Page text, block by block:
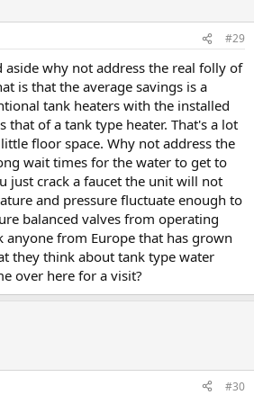
#29
why not address the real folly of
is that the average savings is a
tank heaters with the installed
that of a tank type heater. That's a lot
floor space. Why not address the
wait times for the water to get to
just crack a faucet the unit will not
and pressure fluctuate enough to
balanced valves from operating
anyone from Europe that has grown
they think about tank type water
over here for a visit?
#30